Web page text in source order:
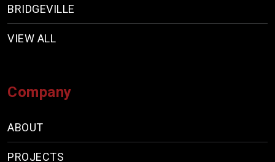
BRIDGEVILLE
VIEW ALL
Company
ABOUT
PROJECTS